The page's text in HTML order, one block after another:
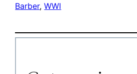
Barber, WWI